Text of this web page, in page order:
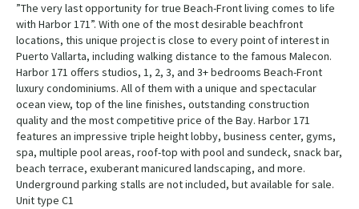
”The very last opportunity for true Beach-Front living comes to life
with Harbor 171”. With one of the most desirable beachfront
locations, this unique project is close to every point of interest in
Puerto Vallarta, including walking distance to the famous Malecon.
Harbor 171 offers studios, 1, 2, 3, and 3+ bedrooms Beach-Front
luxury condominiums. All of them with a unique and spectacular
ocean view, top of the line finishes, outstanding construction
quality and the most competitive price of the Bay. Harbor 171
features an impressive triple height lobby, business center, gyms,
spa, multiple pool areas, roof-top with pool and sundeck, snack bar,
beach terrace, exuberant manicured landscaping, and more.
Underground parking stalls are not included, but available for sale.
Unit type C1